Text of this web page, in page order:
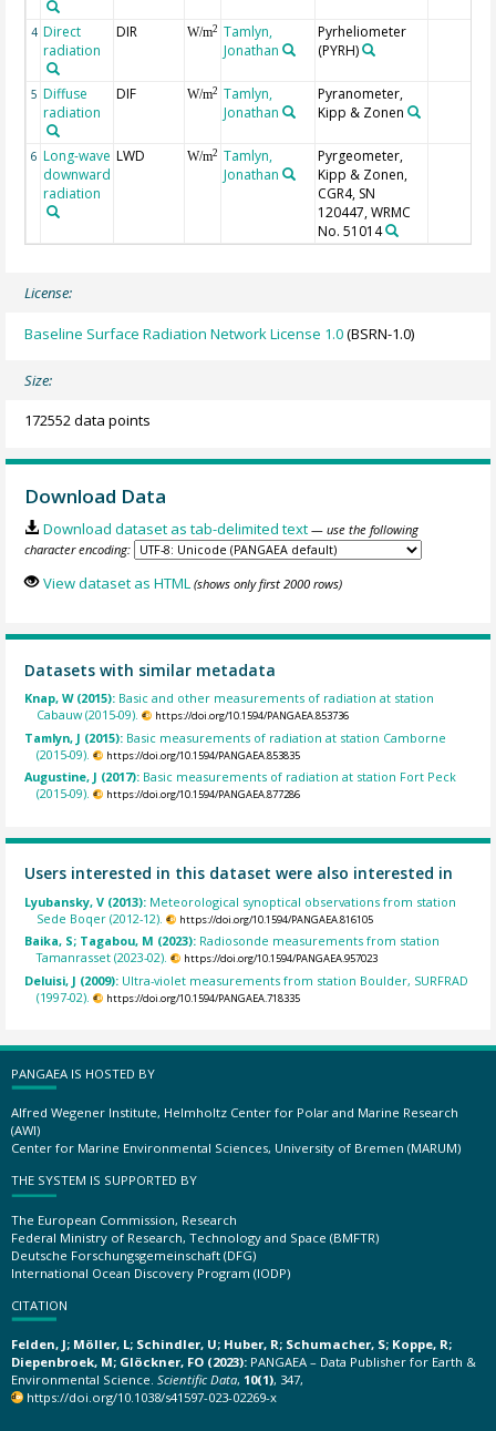
4 Direct
radiation
DIR W/m2
Tamlyn,
Jonathan
Pyrheliometer
(PYRH)
5 Diffuse
radiation
DIF W/m2
Tamlyn,
Jonathan
Pyranometer,
Kipp & Zonen
6 Long-wave
downward
radiation
LWD W/m2
Tamlyn,
Jonathan
Pyrgeometer,
Kipp & Zonen,
CGR4, SN
120447, WRMC
No. 51014
License:
Baseline Surface Radiation Network License 1.0(BSRN-1.0)
Size:
172552 data points
Download Data
Download dataset as tab-delimited text — use the following
character encoding:
View dataset as HTML (shows only first 2000 rows)
Datasets with similar metadata
Knap, W (2015): Basic and other measurements of radiation at station
Cabauw (2015-09).
https://doi.org/10.1594/PANGAEA.853736
Tamlyn, J (2015): Basic measurements of radiation at station Camborne
(2015-09).
https://doi.org/10.1594/PANGAEA.853835
Augustine, J (2017): Basic measurements of radiation at station Fort Peck
(2015-09).
https://doi.org/10.1594/PANGAEA.877286
Users interested in this dataset were also interested in
Lyubansky, V (2013): Meteorological synoptical observations from station
Sede Boqer (2012-12).
https://doi.org/10.1594/PANGAEA.816105
Baika, S; Tagabou, M (2023): Radiosonde measurements from station
Tamanrasset (2023-02).
https://doi.org/10.1594/PANGAEA.957023
Deluisi, J (2009): Ultra-violet measurements from station Boulder, SURFRAD
(1997-02).
https://doi.org/10.1594/PANGAEA.718335
PANGAEA IS HOSTED BY
Alfred Wegener Institute, Helmholtz Center for Polar and Marine Research
(AWI)
Center for Marine Environmental Sciences, University of Bremen (MARUM)
THE SYSTEM IS SUPPORTED BY
The European Commission, Research
Federal Ministry of Research, Technology and Space (BMFTR)
Deutsche Forschungsgemeinschaft (DFG)
International Ocean Discovery Program (IODP)
CITATION
Felden, J; Möller, L; Schindler, U; Huber, R; Schumacher, S; Koppe, R;
Diepenbroek, M; Glöckner, FO (2023): PANGAEA – Data Publisher for Earth &
Environmental Science. Scientific Data, 10(1), 347,
https://doi.org/10.1038/s41597-023-02269-x